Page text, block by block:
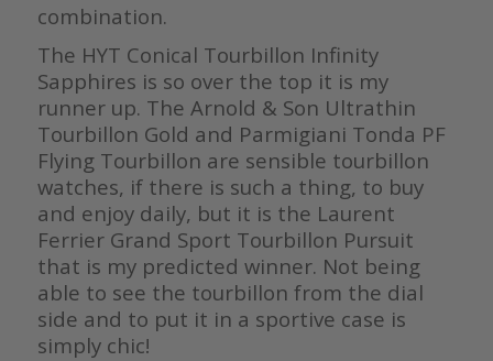
combination.
The HYT Conical Tourbillon Infinity
Sapphires is so over the top it is my
runner up. The Arnold & Son Ultrathin
Tourbillon Gold and Parmigiani Tonda PF
Flying Tourbillon are sensible tourbillon
watches, if there is such a thing, to buy
and enjoy daily, but it is the Laurent
Ferrier Grand Sport Tourbillon Pursuit
that is my predicted winner. Not being
able to see the tourbillon from the dial
side and to put it in a sportive case is
simply chic!